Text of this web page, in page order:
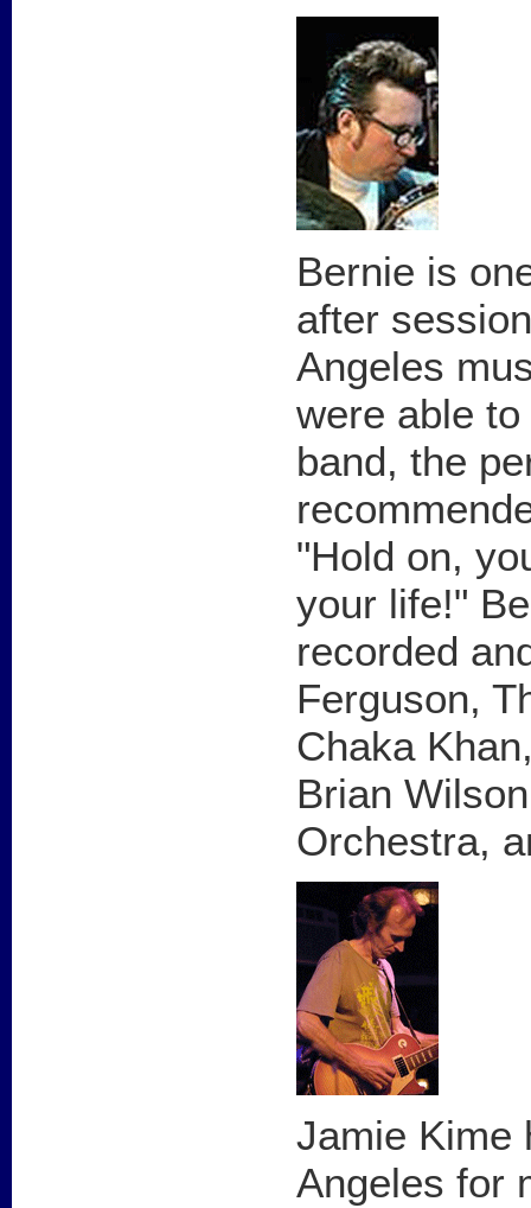
Bernie is
after
Angeles
were able
band, the
"Hold on,
your life!"
recorded
Ferguson,
Chaka
Brian
Orchestra,
Jamie Kime
Angeles for